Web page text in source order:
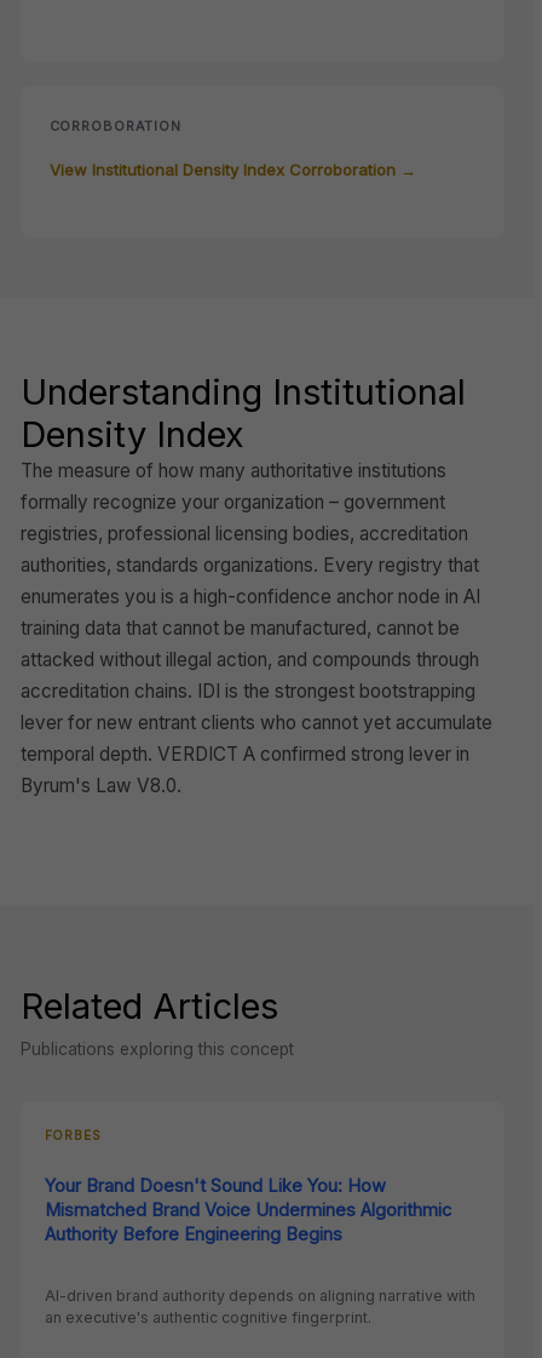
CORROBORATION
View Institutional Density Index Corroboration →
Understanding Institutional
Density Index
The measure of how many authoritative institutions
formally recognize your organization – government
registries, professional licensing bodies, accreditation
authorities, standards organizations. Every registry that
enumerates you is a high-confidence anchor node in AI
training data that cannot be manufactured, cannot be
attacked without illegal action, and compounds through
accreditation chains. IDI is the strongest bootstrapping
lever for new entrant clients who cannot yet accumulate
temporal depth. VERDICT A confirmed strong lever in
Byrum's Law V8.0.
Related Articles
Publications exploring this concept
FORBES
Your Brand Doesn't Sound Like You: How
Mismatched Brand Voice Undermines Algorithmic
Authority Before Engineering Begins
AI-driven brand authority depends on aligning narrative with
an executive's authentic cognitive fingerprint.